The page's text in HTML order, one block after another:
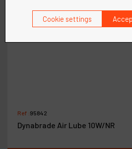
Ref :95842
Dynabrade Air Lube 10W/NR
Cookie settings